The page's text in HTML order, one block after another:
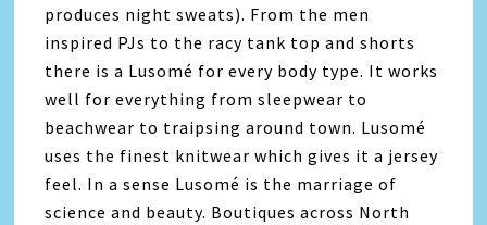
produces night sweats). From the men
inspired PJs to the racy tank top and shorts
there is a Lusomé for every body type. It works
well for everything from sleepwear to
beachwear to traipsing around town. Lusomé
uses the finest knitwear which gives it a jersey
feel. In a sense Lusomé is the marriage of
science and beauty. Boutiques across North